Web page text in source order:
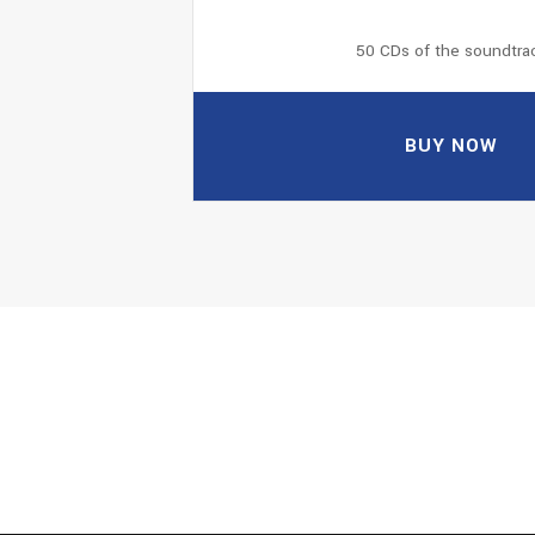
50 CDs of the
BUY NOW